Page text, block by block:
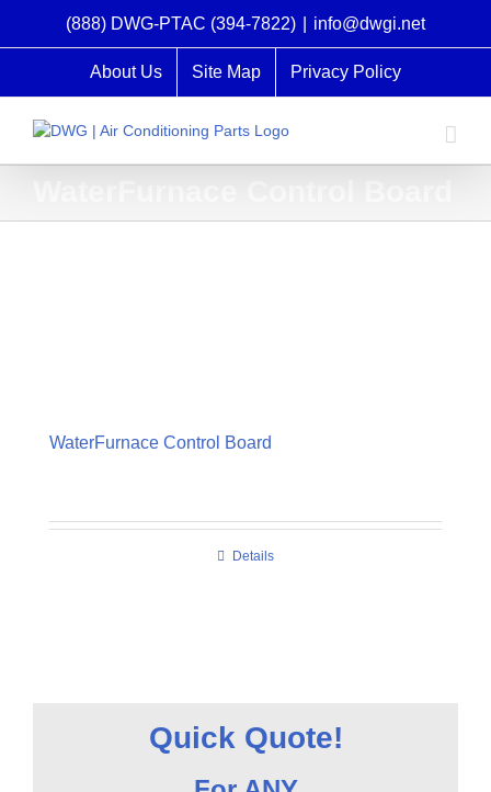
content
(888) DWG-PTAC (394-7822) info@dwgi.net
About Us Site Map Privacy Policy
WaterFurnace Control Board
Details
Quick Quote!